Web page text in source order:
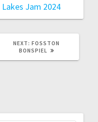
Lakes Jam 2024
NEXT: FOSSTON
BONSPIEL